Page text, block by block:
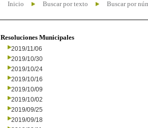
Inicio Buscar por texto Buscar por
Resoluciones Municipales
2019/11/06
2019/10/30
2019/10/24
2019/10/16
2019/10/09
2019/10/02
2019/09/25
2019/09/18